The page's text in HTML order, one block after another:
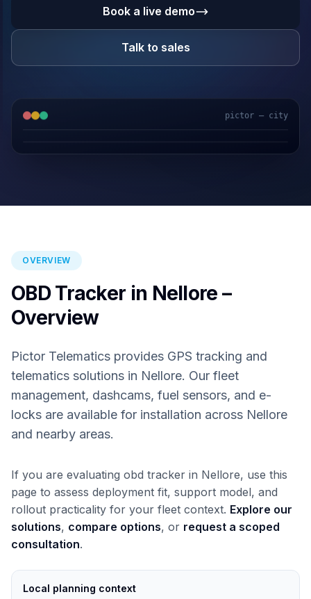
Book a live demo
Talk to sales
pictor — city
Fuel Sensors Cloud Platform
OVERVIEW
OBD Tracker in Nellore –
Overview
Pictor Telematics provides GPS tracking and
telematics solutions in Nellore. Our fleet
management, dashcams, fuel sensors, and e-
locks are available for installation across Nellore
and nearby areas.
If you are evaluating obd tracker in Nellore, use this
page to assess deployment fit, support model, and
rollout practicality for your fleet context. Explore our
solutions, compare options, or request a scoped
consultation.
Local planning context